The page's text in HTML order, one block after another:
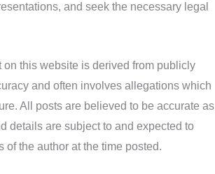
and seek the necessary legal
this website is derived from publicly
and often involves allegations which
All posts are believed to be accurate as
details are subject to and expected to
the author at the time posted.